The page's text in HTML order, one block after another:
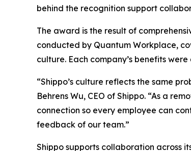
behind the recognition support
The award is the result of
conducted by Quantum Workplace,
culture. Each company’s benefits
“Shippo’s culture reflects the same
Behrens Wu, CEO of Shippo. “As a
connection so every employee can
feedback of our team.”
Shippo supports collaboration across